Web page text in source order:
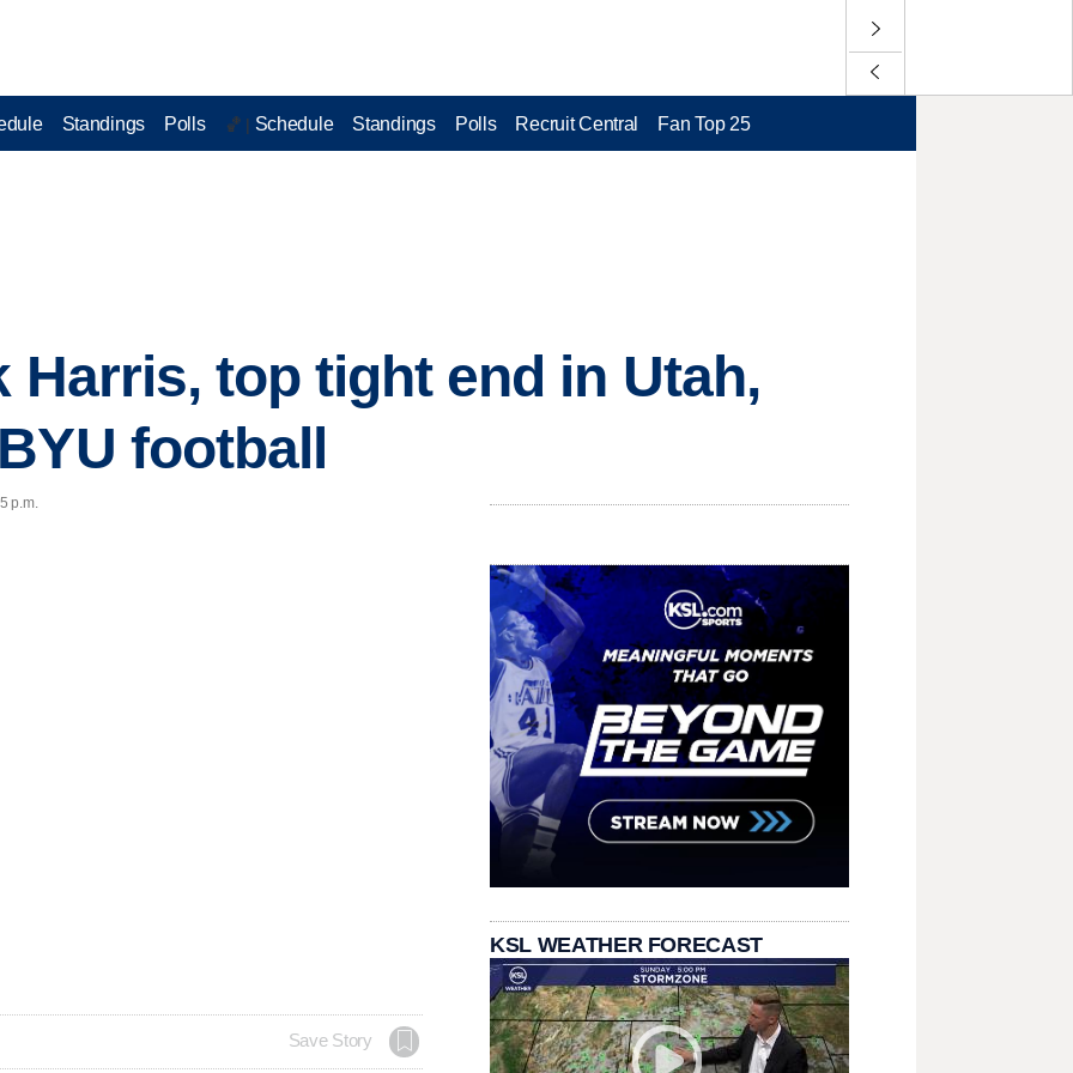
Standings Polls 🏀 | Schedule Standings Polls Recruit Central Fan Top 25
Harris, top tight end in Utah,
football
p.m.
Save Story
KSL WEATHER FORECAST